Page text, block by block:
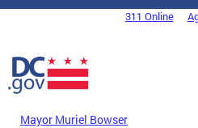
Skip to main content
DC Agency Top Menu311 Online
Mayor Muriel Bowser